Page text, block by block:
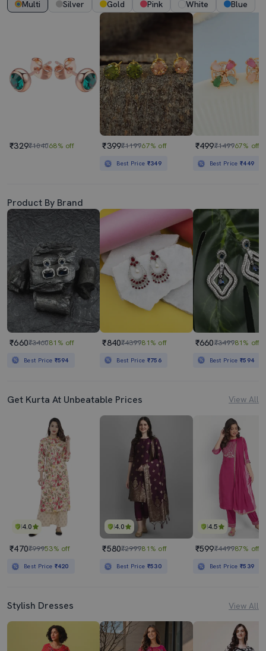
Multi Silver Gold Pink White Blue
₹329₹104068% off ₹399₹119967% off
Best Price ₹349
₹499₹149967% off
Best Price₹449
Product By Brand
₹660₹346081% off
Best Price ₹594
₹840₹439981% off
Best Price ₹756
₹660₹349981% off
Best Price₹594
Get Kurta At Unbeatable Prices View All
4.0
₹470₹99953% off
Best Price ₹420
4.0
₹580₹299981% off
Best Price ₹530
4.5
₹599₹449987% off
Best Price₹539
Stylish Dresses View All